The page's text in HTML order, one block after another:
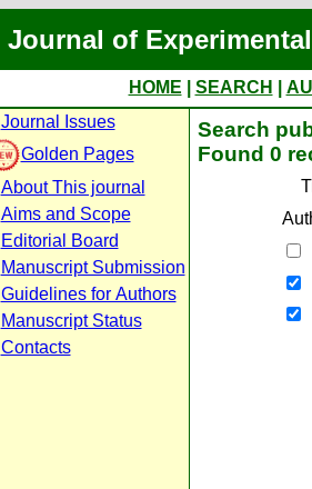
Journal of
HOME SEARCH
Journal Issues
Golden Pages
About This journal
Aims and Scope
Editorial Board
Manuscript Submission
Guidelines for Authors
Manuscript Status
Contacts
Search
Found 0